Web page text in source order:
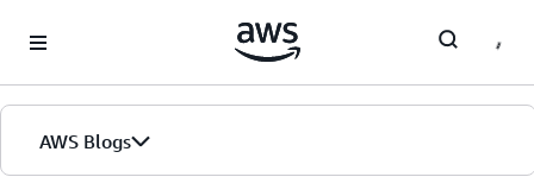
AWS Blogs